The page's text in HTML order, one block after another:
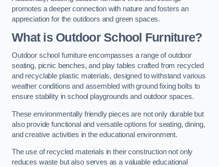
promotes a deeper connection with nature and fosters an
appreciation for the outdoors and green spaces.
What is Outdoor School Furniture?
Outdoor school furniture encompasses a range of outdoor
seating, picnic benches, and play tables crafted from recycled
and recyclable plastic materials, designed to withstand various
weather conditions and assembled with ground fixing bolts to
ensure stability in school playgrounds and outdoor spaces.
These environmentally friendly pieces are not only durable but
also provide functional and versatile options for seating, dining,
and creative activities in the educational environment.
The use of recycled materials in their construction not only
reduces waste but also serves as a valuable educational